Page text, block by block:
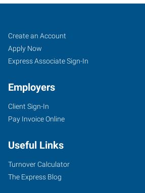
Lawrence,
KS
1000
Iowa
Lawrence,
Kansas
66044
Job
Seekers
Search
Jobs
Create an Account
Apply Now
Express Associate Sign-In
Employers
Client Sign-In
Pay Invoice Online
Useful Links
Turnover Calculator
The Express Blog